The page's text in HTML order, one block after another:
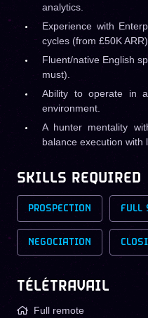
analytics.
Experience with
cycles (from £50K ARR).
Fluent/native English
must).
Ability to operate in
environment.
A hunter mentality
balance execution with
SKILLS REQUIRED
PROSPECTION FULL
NEGOCIATION
TÉLÉTRAVAIL
Full remote